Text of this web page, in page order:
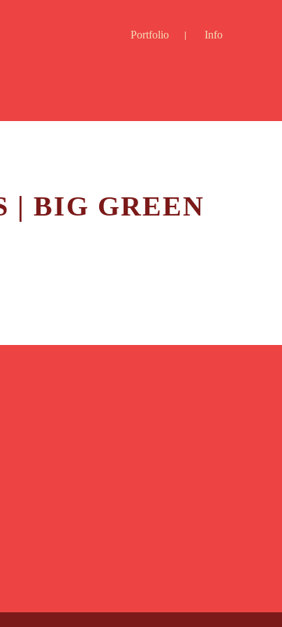
Portfolio Info
| BIG GREEN